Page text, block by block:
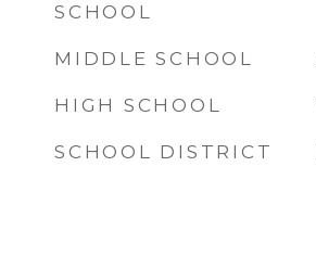
SCHOOL
MIDDLE SCHOOL
HIGH SCHOOL
SCHOOL DISTRICT